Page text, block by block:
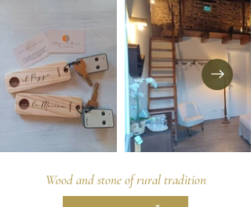
Wood and stone of rural tradition